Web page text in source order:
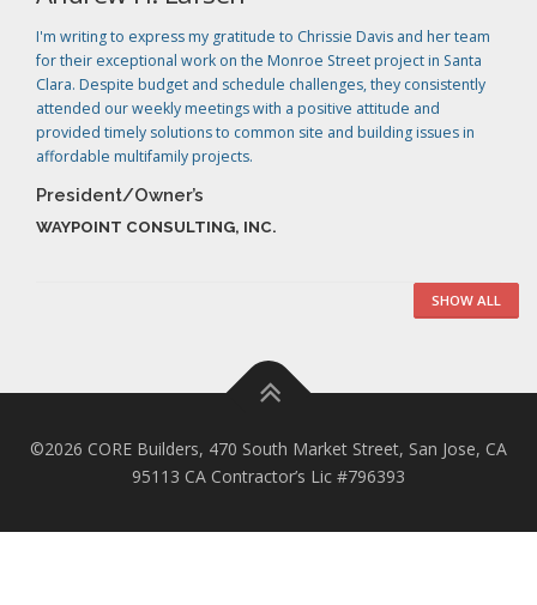
I'm writing to express my gratitude to Chrissie Davis and her team
for their exceptional work on the Monroe Street project in Santa
Clara. Despite budget and schedule challenges, they consistently
attended our weekly meetings with a positive attitude and
provided timely solutions to common site and building issues in
affordable multifamily projects.
President/Owner’s
WAYPOINT CONSULTING, INC.
SHOW ALL
©2026 CORE Builders, 470 South Market Street, San Jose, CA
95113 CA Contractor’s Lic #796393